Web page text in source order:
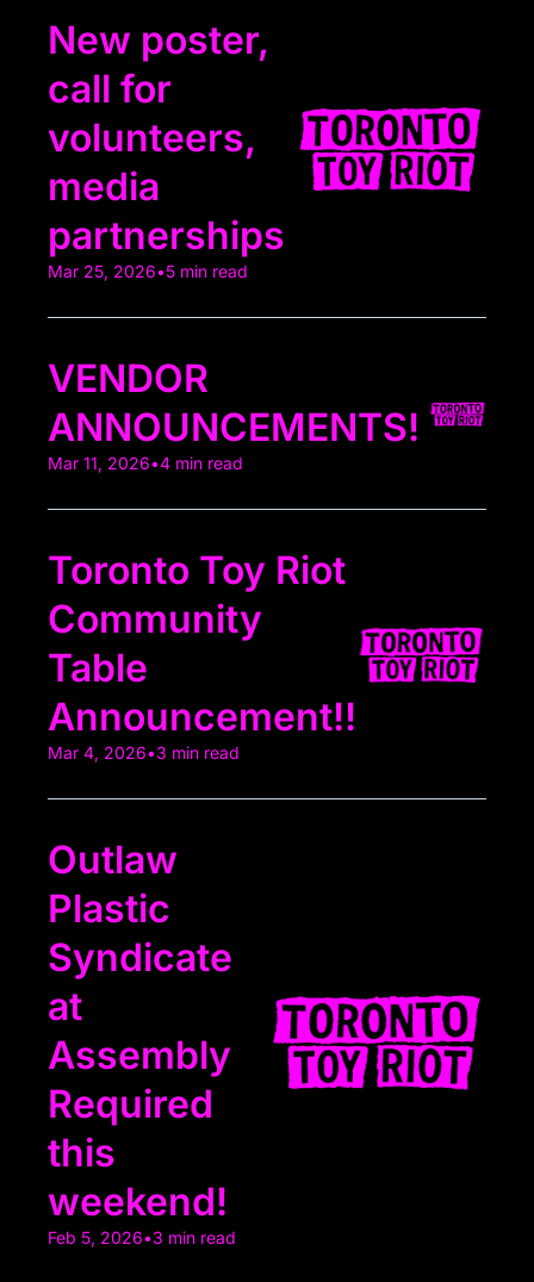
New poster,
call for
volunteers,
media
partnerships
Mar 25, 2026•5 min read
VENDOR
ANNOUNCEMENTS!
Mar 11, 2026•4 min read
Toronto Toy Riot
Community
Table
Announcement!!
Mar 4, 2026•3 min read
Outlaw
Plastic
Syndicate
at
Assembly
Required
this
weekend!
Feb 5, 2026•3 min read